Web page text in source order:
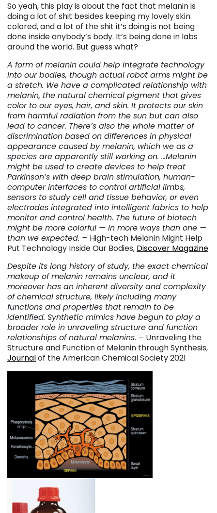
So yeah, this play is about the fact that melanin is
doing a lot of shit besides keeping my lovely skin
colored, and a lot of the shit it’s doing is not being
done inside anybody’s body. It’s being done in labs
around the world. But guess what?
A form of melanin could help integrate technology
into our bodies, though actual robot arms might be
a stretch. We have a complicated relationship with
melanin, the natural chemical pigment that gives
color to our eyes, hair, and skin. It protects our skin
from harmful radiation from the sun but can also
lead to cancer. There’s also the whole matter of
discrimination based on differences in physical
appearance caused by melanin, which we as a
species are apparently still working on. …Melanin
might be used to create devices to help treat
Parkinson’s with deep brain stimulation, human-
computer interfaces to control artificial limbs,
sensors to study cell and tissue behavior, or even
electrodes integrated into intelligent fabrics to help
monitor and control health. The future of biotech
might be more colorful — in more ways than one —
than we expected. – High-tech Melanin Might Help
Put Technology Inside Our Bodies, Discover Magazine
Despite its long history of study, the exact chemical
makeup of melanin remains unclear, and it
moreover has an inherent diversity and complexity
of chemical structure, likely including many
functions and properties that remain to be
identified. Synthetic mimics have begun to play a
broader role in unraveling structure and function
relationships of natural melanins. – Unraveling the
Structure and Function of Melanin through Synthesis,
Journalof the American Chemical Society 2021